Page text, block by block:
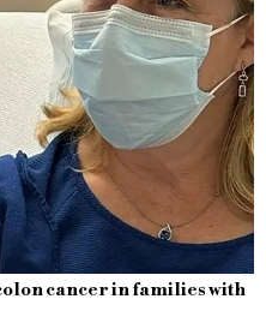
cancer in families with